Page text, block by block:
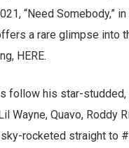
“Need Somebody,”
a rare glimpse into
HERE.
follow his star-studded,
Wayne, Quavo, Roddy
rocketed straight to